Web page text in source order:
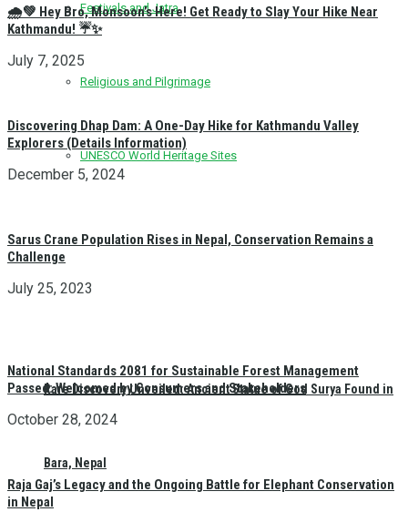
Festivals and Jatra
Religious and Pilgrimage
UNESCO World Heritage Sites
Rare Discovery Unveiled: Ancient Statue of God Surya Found in
Bara, Nepal
🌧️💚 Hey Bro, Monsoon’s Here! Get Ready to Slay Your Hike Near
Kathmandu! ☔✨
July 7, 2025
Discovering Dhap Dam: A One-Day Hike for Kathmandu Valley
Explorers (Details Information)
December 5, 2024
Sarus Crane Population Rises in Nepal, Conservation Remains a
Challenge
July 25, 2023
National Standards 2081 for Sustainable Forest Management
Passed: Welcomed by Consumers and Stakeholders
October 28, 2024
Raja Gaj’s Legacy and the Ongoing Battle for Elephant Conservation
in Nepal